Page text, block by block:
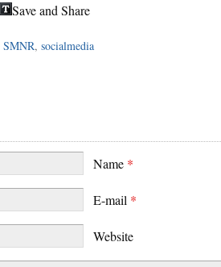
Save and Share
SMNR, socialmedia
Name *
E-mail *
Website